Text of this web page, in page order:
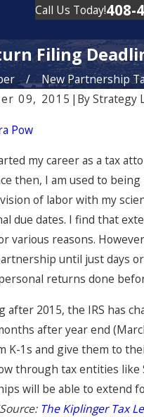
Call Us Today!408-
Filing
New Partnership
09, 2015 | ByStrategy
Pow
my career as a tax
then, I am used to
of labor with my
due dates. I find that
various reasons.
until just days
returns done
after 2015, the IRS has
after year end
K-1s and give them to
through tax entities like
will be able to extend
The Kiplinger Tax
Partnerships in
What You Need to
4
Jun
Know,